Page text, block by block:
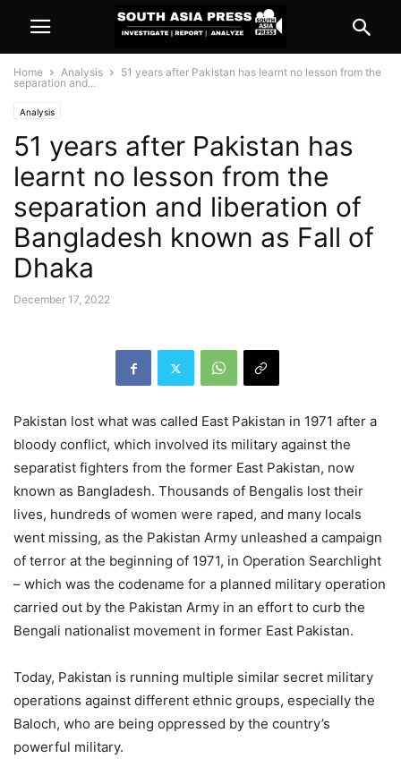
Home Analysis
51 years after Pakistan has learnt no lesson from the
separation and...
Analysis
51 years after Pakistan has
learnt no lesson from the
separation and liberation of
Bangladesh known as Fall of
Dhaka
December 17, 2022
Pakistan lost what was called East Pakistan in 1971 after a
bloody conflict, which involved its military against the
separatist fighters from the former East Pakistan, now
known as Bangladesh. Thousands of Bengalis lost their
lives, hundreds of women were raped, and many locals
went missing, as the Pakistan Army unleashed a campaign
of terror at the beginning of 1971, in Operation Searchlight
– which was the codename for a planned military operation
carried out by the Pakistan Army in an effort to curb the
Bengali nationalist movement in former East Pakistan.
Today, Pakistan is running multiple similar secret military
operations against different ethnic groups, especially the
Baloch, who are being oppressed by the country’s
powerful military.